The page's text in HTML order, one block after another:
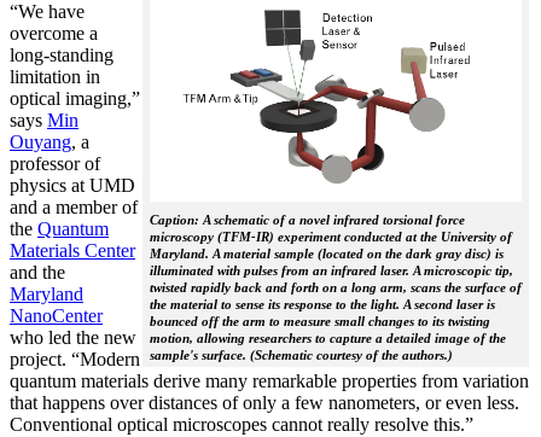
Caption: A schematic of a novel infrared torsional force
microscopy (TFM-IR) experiment conducted at the University of
Maryland. A material sample (located on the dark gray disc) is
illuminated with pulses from an infrared laser. A microscopic tip,
twisted rapidly back and forth on a long arm, scans the surface of
the material to sense its response to the light. A second laser is
bounced off the arm to measure small changes to its twisting
motion, allowing researchers to capture a detailed image of the
sample's surface. (Schematic courtesy of the authors.)
“We have
overcome a
long-standing
limitation in
optical imaging,”
says Min
Ouyang, a
professor of
physics at UMD
and a member of
the Quantum
Materials Center
and the
Maryland
NanoCenter
who led the new
project. “Modern
quantum materials derive many remarkable properties from variation
that happens over distances of only a few nanometers, or even less.
Conventional optical microscopes cannot really resolve this.”